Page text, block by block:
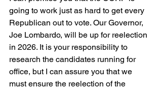
going to work just as hard to get every
Republican out to vote. Our Governor,
Joe Lombardo, will be up for reelection
in 2026. It is your responsibility to
research the candidates running for
office, but I can assure you that we
must ensure the reelection of the